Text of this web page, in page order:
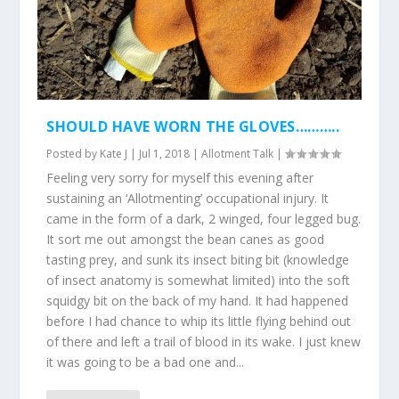
SHOULD HAVE WORN THE GLOVES………..
Posted by Kate J | Jul 1, 2018 |Allotment Talk |
Feeling very sorry for myself this evening after
sustaining an ‘Allotmenting’ occupational injury. It
came in the form of a dark, 2 winged, four legged bug.
It sort me out amongst the bean canes as good
tasting prey, and sunk its insect biting bit (knowledge
of insect anatomy is somewhat limited) into the soft
squidgy bit on the back of my hand. It had happened
before I had chance to whip its little flying behind out
of there and left a trail of blood in its wake. I just knew
it was going to be a bad one and...